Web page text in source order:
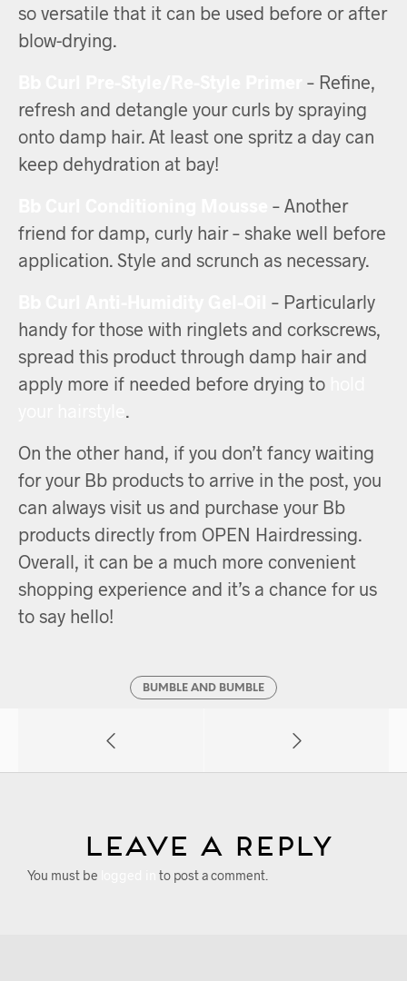
so versatile that it can be used before or after
blow-drying.
– Refine,
refresh and detangle your curls by spraying
onto damp hair. At least one spritz a day can
keep dehydration at bay!
– Another
friend for damp, curly hair – shake well before
application. Style and scrunch as necessary.
– Particularly
handy for those with ringlets and corkscrews,
spread this product through damp hair and
apply more if needed before drying to
.
On the other hand, if you don’t fancy waiting
for your Bb products to arrive in the post, you
can always visit us and purchase your Bb
products directly from OPEN Hairdressing.
Overall, it can be a much more convenient
shopping experience and it’s a chance for us
to say hello!
BUMBLE AND BUMBLE
Leave a Reply
You must be to post a comment.